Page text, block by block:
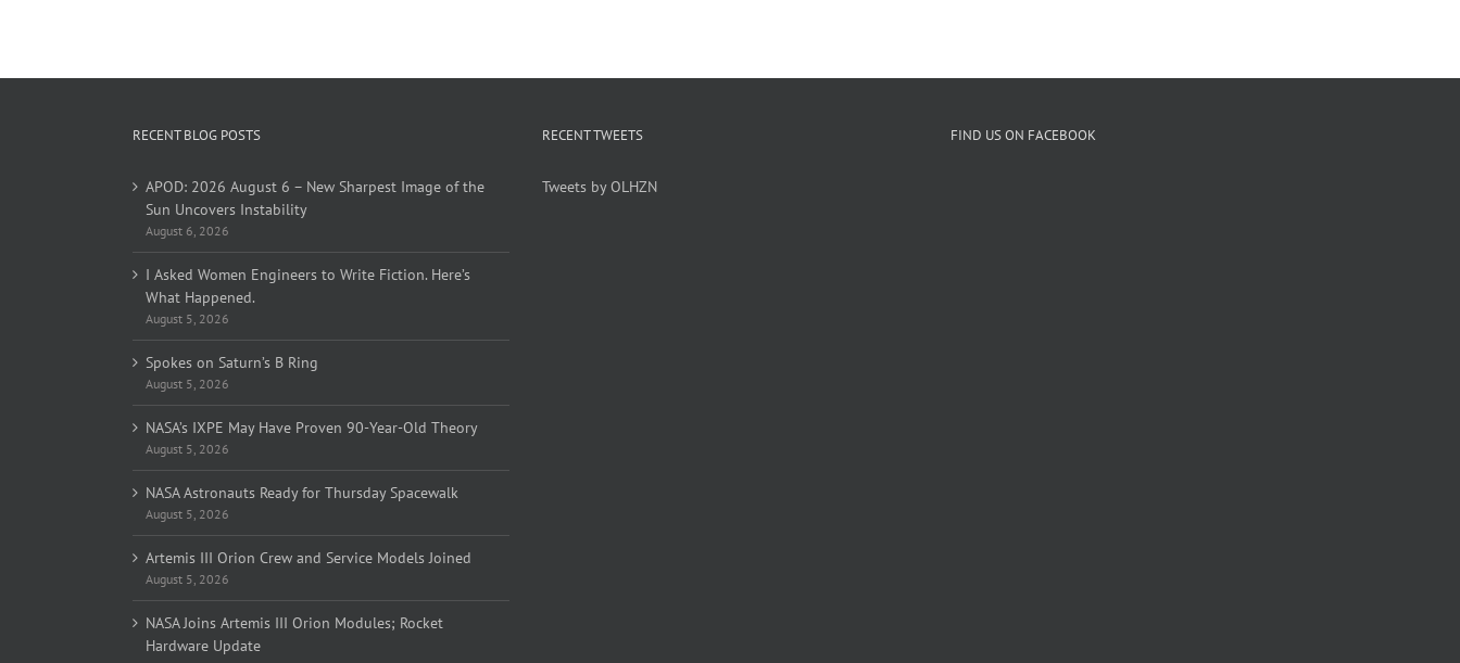
RECENT BLOG POSTS
APOD: 2026 August 6 – New Sharpest Image of the
Sun Uncovers Instability
August 6, 2026
I Asked Women Engineers to Write Fiction. Here’s
What Happened.
August 5, 2026
Spokes on Saturn’s B Ring
August 5, 2026
NASA’s IXPE May Have Proven 90-Year-Old Theory
August 5, 2026
NASA Astronauts Ready for Thursday Spacewalk
August 5, 2026
Artemis III Orion Crew and Service Models Joined
August 5, 2026
NASA Joins Artemis III Orion Modules; Rocket
Hardware Update
RECENT TWEETS
Tweets by OLHZN
FIND US ON FACEBOOK